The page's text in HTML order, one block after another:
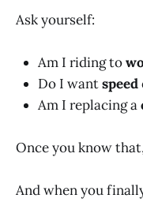
Ask yourself:
Am I riding to
Do I wantspeed
Am I replacing a
Once you know
And when you